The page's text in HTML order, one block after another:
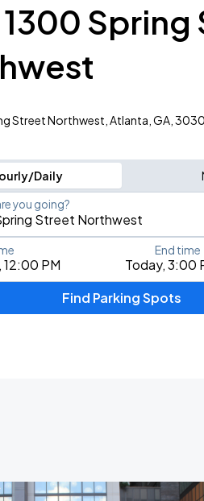
Spring
Street Northwest, Atlanta, GA,
Daily
you going?
address, place, city, airport, or event
12:00 PM Today, 3:00
End time
Find Parking Spots